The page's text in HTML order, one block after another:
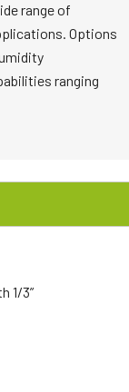
range of
Options
ranging
1/3”